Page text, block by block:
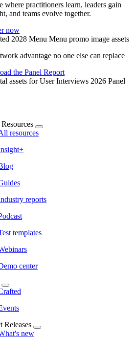
where practitioners learn, leaders gain
and teams evolve together.
now
advantage no one else can replace
the Panel Report
resources
reports
templates
center
Releases
new